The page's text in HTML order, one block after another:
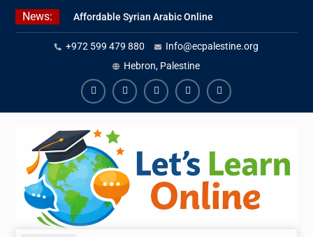
Skip
News:
Affordable Syrian Arabic Online
Courses for All Levels
Learn Jordanian Arabic with
Native Speakers
Levantine Arabic Lessons for
Humanitarian Workers and
Journalists
+972 599 479 880
Info@ecpalestine.org
Hebron, Palestine
FacebookYoutubeInstagramLinkedinYoutube